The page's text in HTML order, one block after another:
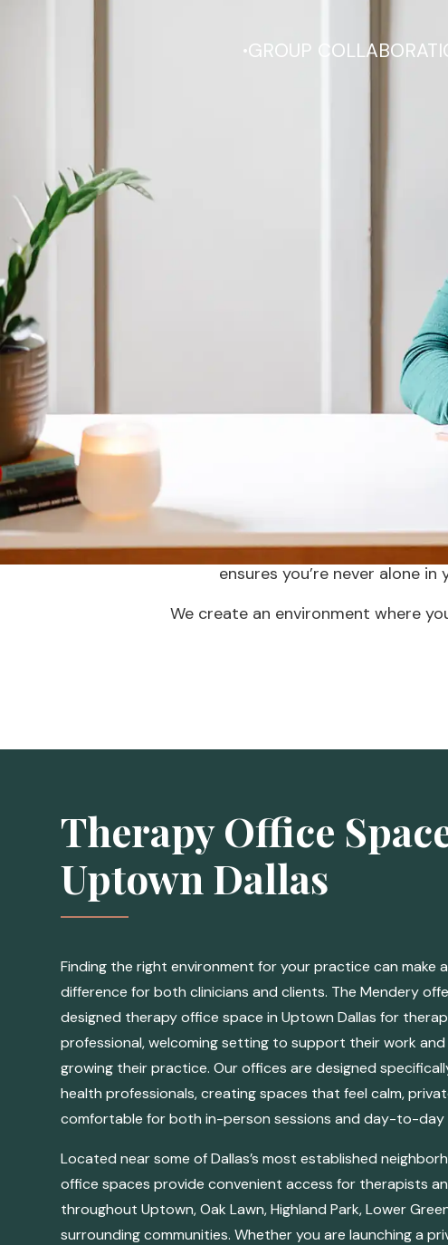
GROUP
.
We
feeling uncertain about joining a
From administrative assistance to
ensures you’re never alone
We create an environment where
Therapy Office
Uptown Dallas
Finding the right environment for your practice can make
difference for both clinicians and clients. The Mendery
designed therapy office space in Uptown Dallas for
professional, welcoming setting to support their work
growing their practice. Our offices are designed
health professionals, creating spaces that feel calm,
comfortable for both in-person sessions and day-to-day
Located near some of Dallas’s most established
office spaces provide convenient access for therapists
throughout Uptown, Oak Lawn, Highland Park, Lower
surrounding communities. Whether you are launching a